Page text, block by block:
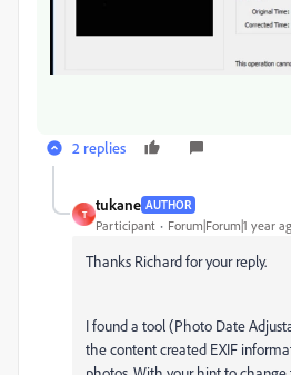
2 replies
T
tukane AUTHOR
Participant Forum|Forum|1 year
Thanks Richard for your reply.
I found a tool (Photo Date
the content created EXIF